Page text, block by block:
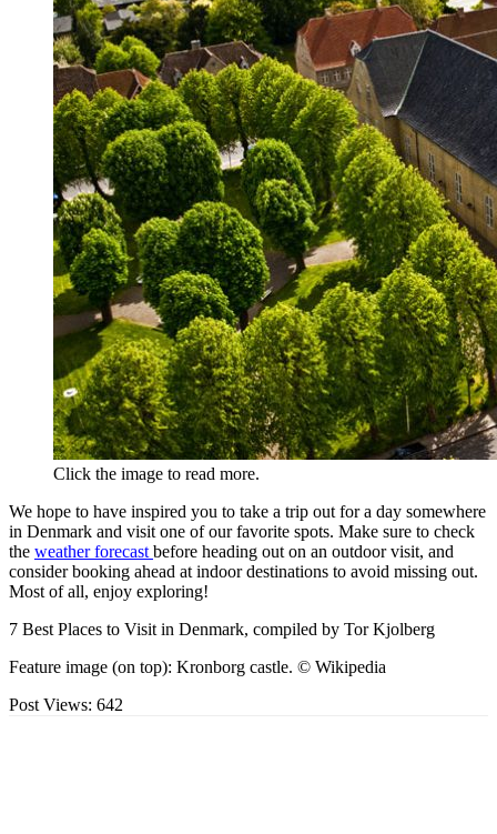
Click the image to read more.
We hope to have inspired you to take a trip out for a day somewhere
in Denmark and visit one of our favorite spots. Make sure to check
the weather forecast before heading out on an outdoor visit, and
consider booking ahead at indoor destinations to avoid missing out.
Most of all, enjoy exploring!
7 Best Places to Visit in Denmark, compiled by Tor Kjolberg
Feature image (on top): Kronborg castle. © Wikipedia
Post Views: 642